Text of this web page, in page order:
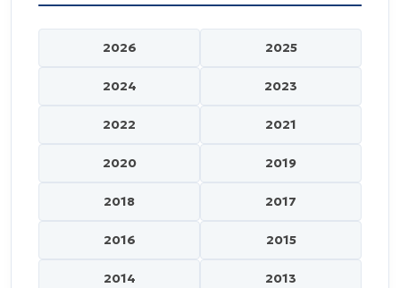
2026 2025
2024 2023
2022 2021
2020 2019
2018 2017
2016 2015
2014 2013